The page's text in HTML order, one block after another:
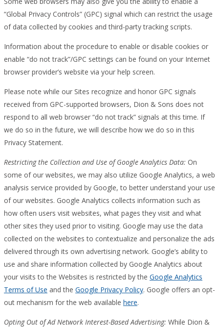
“Global Privacy Controls” (GPC) signal which can restrict the usage
of data collected by cookies and third-party tracking scripts.
Information about the procedure to enable or disable cookies or
enable “do not track”/GPC settings can be found on your Internet
browser provider’s website via your help screen.
Please note while our Sites recognize and honor GPC signals
received from GPC-supported browsers, Dion & Sons does not
respond to all web browser “do not track” signals at this time. If
we do so in the future, we will describe how we do so in this
Privacy Statement.
Restricting the Collection and Use of Google Analytics Data: On
some of our websites, we may also utilize Google Analytics, a web
analysis service provided by Google, to better understand your use
of our websites. Google Analytics collects information such as
how often users visit websites, what pages they visit and what
other sites they used prior to visiting. Google may use the data
collected on the websites to contextualize and personalize the ads
delivered through its own advertising network. Google’s ability to
use and share information collected by Google Analytics about
your visits to the Websites is restricted by the Google Analytics
Terms of Use and the Google Privacy Policy. Google offers an opt-
out mechanism for the web available here.
Opting Out of Ad Network Interest-Based Advertising: While Dion &